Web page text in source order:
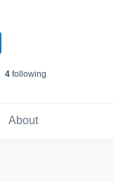
4following
About